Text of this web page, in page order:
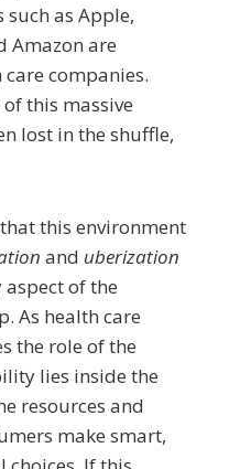
as Apple,
Amazon are
companies.
this massive
lost in the shuffle,
this environment
and uberization
of the
As health care
the role of the
lies inside the
resources and
make smart,